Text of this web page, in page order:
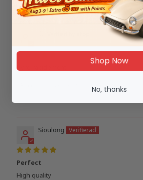
Livré rapidement
Recension skriven i Shop App
Sioulong
Perfect
High quality
Shop Now
No, thanks